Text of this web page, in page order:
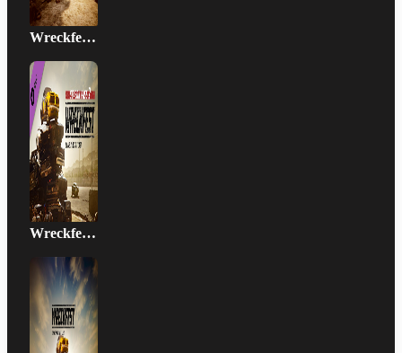
Wreckfest Season Pass 2
Wreckfest Xbox Series Version DLC